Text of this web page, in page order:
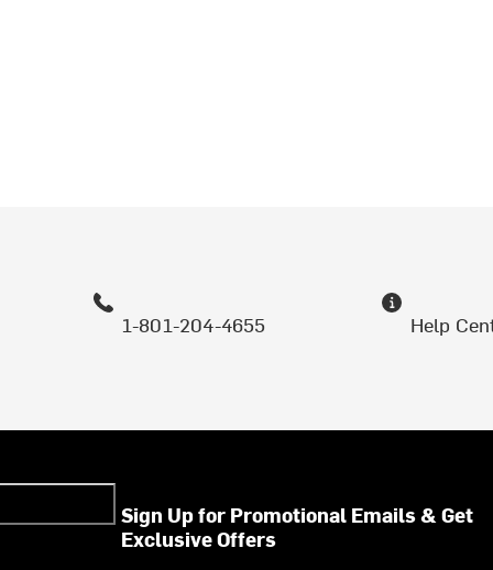
1-801-204-4655 Help
Sign Up for Promotional Emails & Get
Exclusive Offers